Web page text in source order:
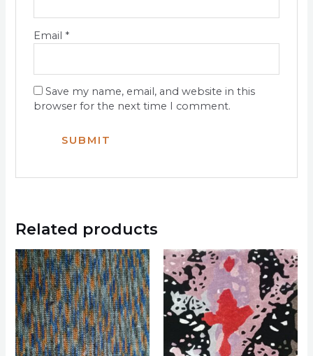
Email *
Save my name, email, and website in this
browser for the next time I comment.
Related products